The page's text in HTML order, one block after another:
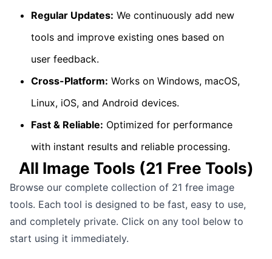
Regular Updates: We continuously add new
tools and improve existing ones based on
user feedback.
Cross-Platform: Works on Windows, macOS,
Linux, iOS, and Android devices.
Fast & Reliable: Optimized for performance
with instant results and reliable processing.
All Image Tools (21 Free Tools)
Browse our complete collection of 21 free image
tools. Each tool is designed to be fast, easy to use,
and completely private. Click on any tool below to
start using it immediately.